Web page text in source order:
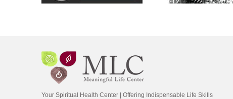
Your Spiritual Health Center | Offering Indispensable Life Skills